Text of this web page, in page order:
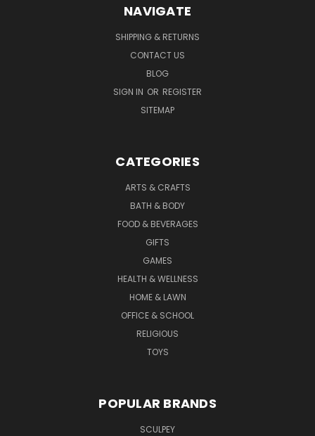
NAVIGATE
SHIPPING & RETURNS
CONTACT US
BLOG
SIGN IN OR REGISTER
SITEMAP
CATEGORIES
ARTS & CRAFTS
BATH & BODY
FOOD & BEVERAGES
GIFTS
GAMES
HEALTH & WELLNESS
HOME & LAWN
OFFICE & SCHOOL
RELIGIOUS
TOYS
POPULAR BRANDS
SCULPEY